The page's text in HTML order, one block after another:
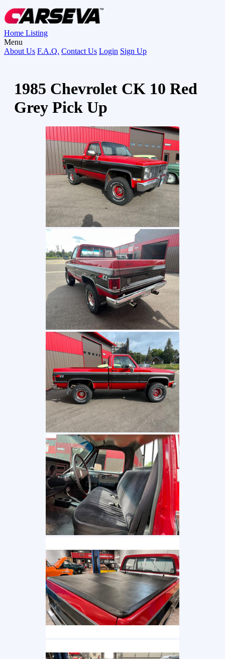
Home Listing
Menu
About Us F.A.Q. Contact Us Login Sign Up
1985 Chevrolet CK 10 Red
Grey Pick Up